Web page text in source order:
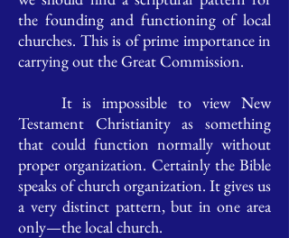
the founding and functioning of local
churches. This is of prime importance in
carrying out the Great Commission.
It is impossible to view New
Testament Christianity as something
that could function normally without
proper organization. Certainly the Bible
speaks of church organization. It gives us
a very distinct pattern, but in one area
only—the local church.